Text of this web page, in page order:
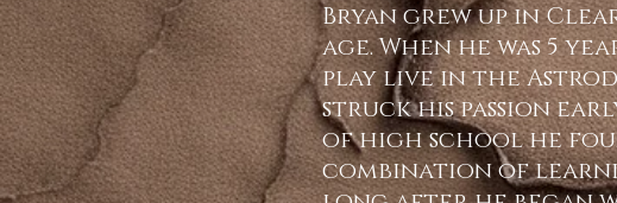
Bryan grew up in
age. When he was 5
play live in the
struck his passion
of high school he
combination of